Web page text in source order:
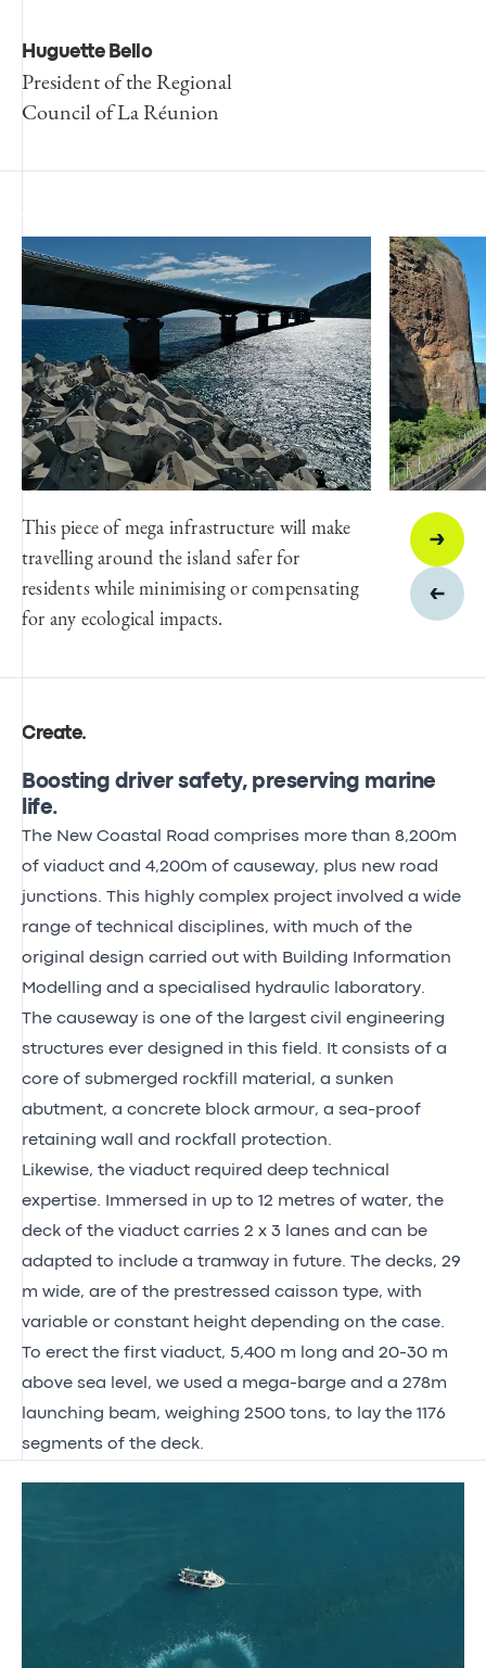
Huguette Bello
President of the Regional
Council of La Réunion
This piece of mega infrastructure will make
travelling around the island safer for
residents while minimising or compensating
for any ecological impacts.
Create.
Boosting driver safety, preserving marine
life.
The New Coastal Road comprises more than 8,200m
of viaduct and 4,200m of causeway, plus new road
junctions. This highly complex project involved a wide
range of technical disciplines, with much of the
original design carried out with Building Information
Modelling and a specialised hydraulic laboratory.
The causeway is one of the largest civil engineering
structures ever designed in this field. It consists of a
core of submerged rockfill material, a sunken
abutment, a concrete block armour, a sea-proof
retaining wall and rockfall protection.
Likewise, the viaduct required deep technical
expertise. Immersed in up to 12 metres of water, the
deck of the viaduct carries 2 x 3 lanes and can be
adapted to include a tramway in future. The decks, 29
m wide, are of the prestressed caisson type, with
variable or constant height depending on the case.
To erect the first viaduct, 5,400 m long and 20-30 m
above sea level, we used a mega-barge and a 278m
launching beam, weighing 2500 tons, to lay the 1176
segments of the deck.